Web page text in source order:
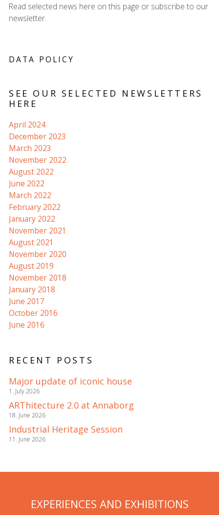
Read selected news here on this page or subscribe to our
newsletter.
DATA POLICY
SEE OUR SELECTED NEWSLETTERS
HERE
April 2024
December 2023
March 2023
November 2022
August 2022
June 2022
March 2022
February 2022
January 2022
November 2021
August 2021
November 2020
August 2019
November 2018
January 2018
June 2017
October 2016
June 2016
RECENT POSTS
Major update of iconic house
1. July 2026
ARThitecture 2.0 at Annaborg
18. June 2026
Industrial Heritage Session
11. June 2026
EXPERIENCES AND EXHIBITIONS